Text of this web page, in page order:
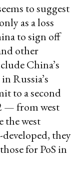
to suggest
as a loss
to sign off
other
China’s
Russia’s
to a second
— from west
the west
they
for PoS in